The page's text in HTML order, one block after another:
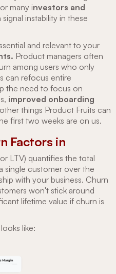
many investors and
instability in these
and relevant to your
Product managers often
among users who only
can refocus entire
the need to focus on
improved onboarding
things Product Fruits can
first two weeks are on us.
Factors in
LTV) quantifies the total
single customer over the
with your business. Churn
won't stick around
lifetime value if churn is
like: